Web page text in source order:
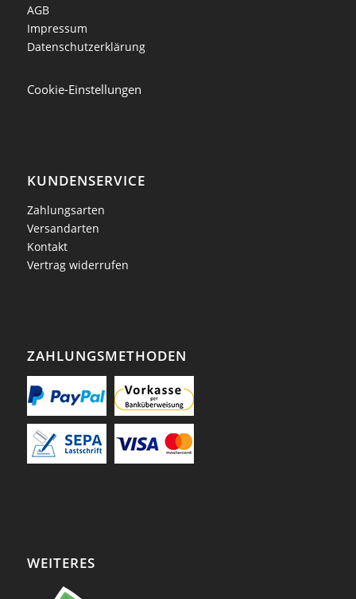
AGB
Impressum
Datenschutzerklärung
Cookie-Einstellungen
KUNDENSERVICE
Zahlungsarten
Versandarten
Kontakt
Vertrag widerrufen
ZAHLUNGSMETHODEN
WEITERES